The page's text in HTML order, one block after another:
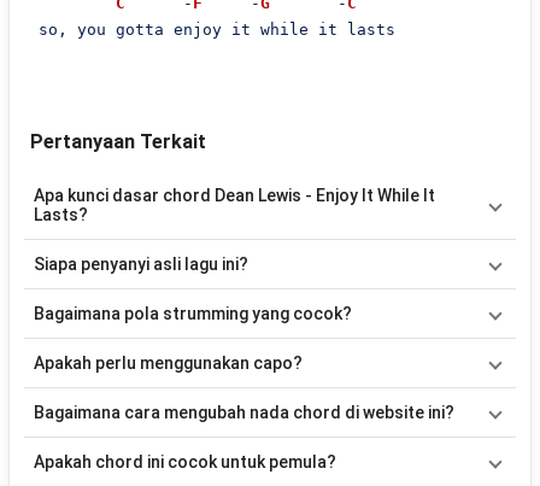
so, you gotta enjoy it while it lasts
Pertanyaan Terkait
Apa kunci dasar chord Dean Lewis - Enjoy It While It
Lasts?
Am, G/B, G, Em. Versi chord ini telah disederhanakan sehingga
belajar memainkan lagu ini.
Siapa penyanyi asli lagu ini?
Dean Lewis. Pada halaman ini tersedia versi chord gitar yang lebih
Bagaimana pola strumming yang cocok?
acuan, kamu dapat menggunakan pola
laguEnjoy It While It Lasts.
Apakah perlu menggunakan capo?
kunci dasarC. Jika ingin mengikuti nada asli penyanyi, kamu dapat
kebutuhan.
Bagaimana cara mengubah nada chord di website ini?
Transpose (bawah)untuk menurunkan nada. Seluruh chord akan
Apakah chord ini cocok untuk pemula?